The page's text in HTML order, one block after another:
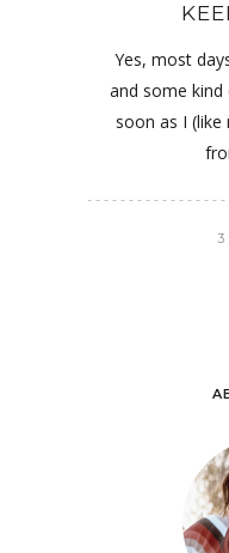
Yes, most
and some
soon as I
3